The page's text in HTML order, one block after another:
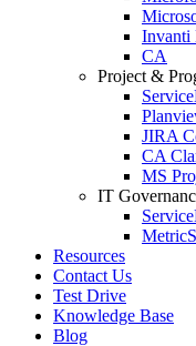
Invanti
CA
Project &
JIRA
CA
MS
IT
Resources
Contact Us
Test Drive
Knowledge Base
Blog